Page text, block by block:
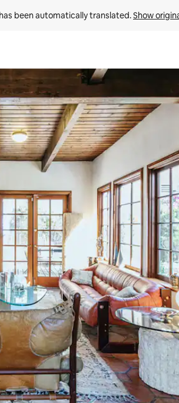
been automatically translated. Show
keys or explore by touch or swipe gestures.